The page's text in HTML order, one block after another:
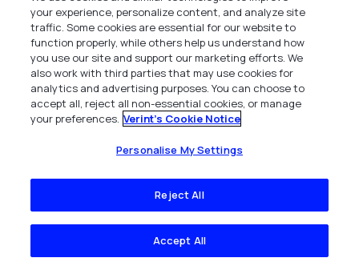
Verint CX Analytics: AI-Powered CX
Insights and Proven Outcomes
Unlock AI-powered CX insights with Verint
Analytics: reduce churn, boost revenue, and
cut costs by turning customer interactions
into...
Product Video
your experience, personalize content, and analyze site
traffic. Some cookies are essential for our website to
function properly, while others help us understand how
you use our site and support our marketing efforts. We
also work with third parties that may use cookies for
analytics and advertising purposes. You can choose to
accept all, reject all non-essential cookies, or manage
your preferences. Verint's Cookie Notice
Personalise My Settings
Reject All
Accept All